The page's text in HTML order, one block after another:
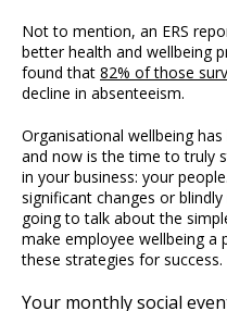
Not to mention, an ERS
better health and wellbeing
found that 82% of those
decline in absenteeism.
Organisational wellbeing
and now is the time to truly
in your business: your
significant changes or blindly
going to talk about the
make employee wellbeing
these strategies for success.
Your monthly social